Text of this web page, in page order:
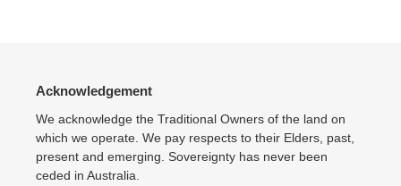
Acknowledgement
We acknowledge the Traditional Owners of the land on
which we operate. We pay respects to their Elders, past,
present and emerging. Sovereignty has never been
ceded in Australia.